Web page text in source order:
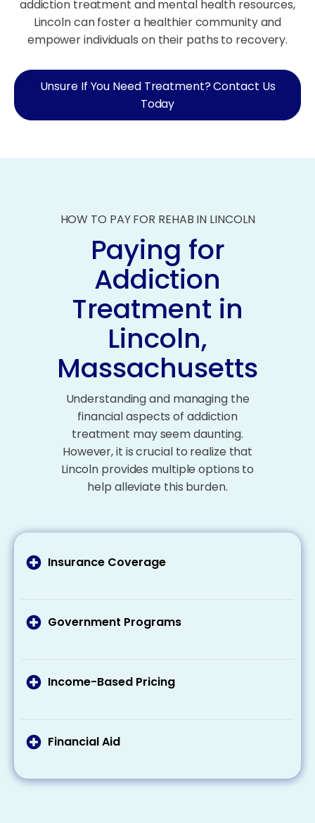
addiction treatment and mental health resources,
Lincoln can foster a healthier community and
empower individuals on their paths to recovery.
Unsure If You Need Treatment? Contact Us
Today
HOW TO PAY FOR REHAB IN LINCOLN
Paying for
Addiction
Treatment in
Lincoln,
Massachusetts
Understanding and managing the
financial aspects of addiction
treatment may seem daunting.
However, it is crucial to realize that
Lincoln provides multiple options to
help alleviate this burden.
Insurance Coverage
treatment costs and what expenses you may
related to addiction treatment.
Government Programs
treatment costs. Make sure to check your
Income-Based Pricing
treatment more affordable for those with
Financial Aid
grants specifically for individuals seeking